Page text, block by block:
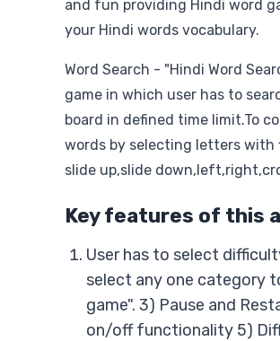
and fun providing Hindi word
your Hindi words vocabulary.
Word Search - "Hindi Word
game in which user has to
board in defined time limit.To
words by selecting letters with
slide up,slide
Key features of this
User has to select
select any one category
game". 3) Pause and
on/off functionality 5)